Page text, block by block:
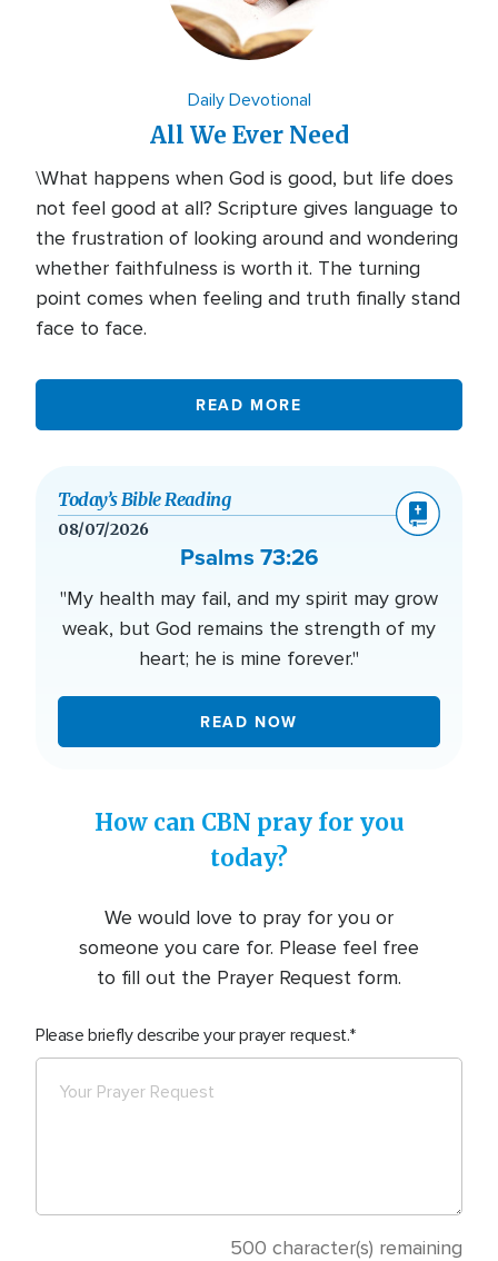
Daily Devotional
All We Ever Need
\What happens when God is good, but life does
not feel good at all? Scripture gives language to
the frustration of looking around and wondering
whether faithfulness is worth it. The turning
point comes when feeling and truth finally stand
face to face.
READ MORE
Today’s Bible Reading
08/07/2026
Psalms 73:26
"My health may fail, and my spirit may grow
weak, but God remains the strength of my
heart; he is mine forever."
READ NOW
How can CBN pray for you
today?
We would love to pray for you or
someone you care for. Please feel free
to fill out the Prayer Request form.
Please briefly describe your prayer request.
500 character(s) remaining